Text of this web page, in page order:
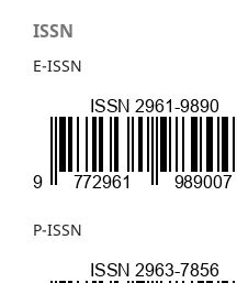
ISSN
E-ISSN
P-ISSN